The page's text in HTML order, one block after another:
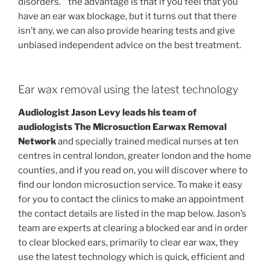
have an ear wax blockage, but it turns out that there
isn’t any, we can also provide hearing tests and give
unbiased independent advice on the best treatment.
Ear wax removal using the latest technology
Audiologist Jason Levy leads his team of
audiologists The Microsuction Earwax Removal
Networkand specially trained medical nurses at ten
centres in central london, greater london and the home
counties, and if you read on, you will discover where to
find our london microsuction service. To make it easy
for you to contact the clinics to make an appointment
the contact details are listed in the map below. Jason’s
team are experts at clearing a blocked ear and in order
to clear blocked ears, primarily to clear ear wax, they
use the latest technology which is quick, efficient and